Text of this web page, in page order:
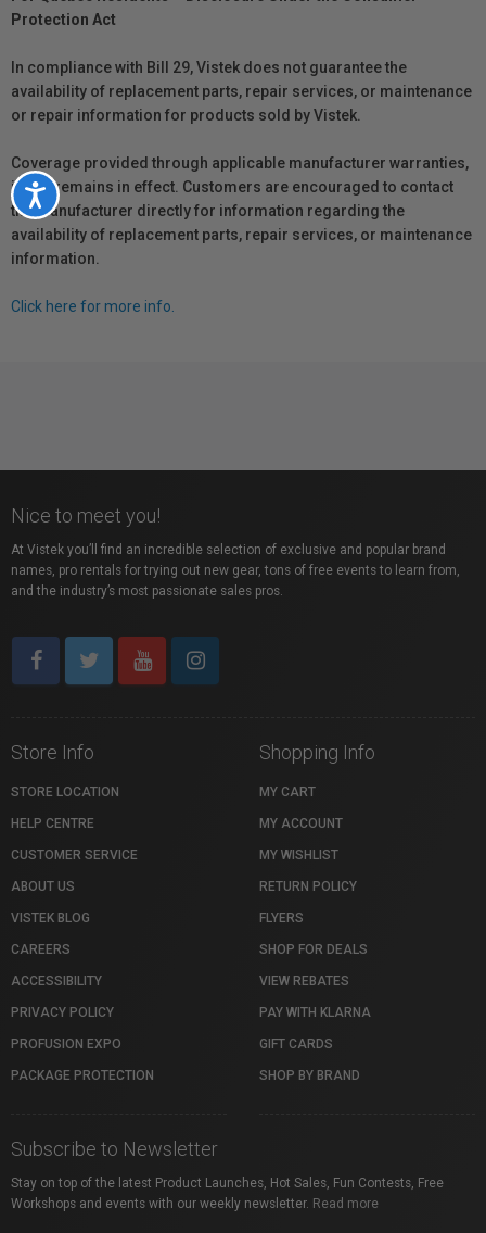
Accessibility
Protection Act
In compliance with Bill 29, Vistek does not guarantee the
availability of replacement parts, repair services, or maintenance
or repair information for products sold by Vistek.
Coverage provided through applicable manufacturer warranties,
if any, remains in effect. Customers are encouraged to contact
the manufacturer directly for information regarding the
availability of replacement parts, repair services, or maintenance
information.
Click here for more info.
Nice to meet you!
At Vistek you’ll find an incredible selection of exclusive and popular brand
names, pro rentals for trying out new gear, tons of free events to learn from,
and the industry’s most passionate sales pros.
Store Info
STORE LOCATION
HELP CENTRE
CUSTOMER SERVICE
ABOUT US
VISTEK BLOG
CAREERS
ACCESSIBILITY
PRIVACY POLICY
PROFUSION EXPO
PACKAGE PROTECTION
Shopping Info
MY CART
MY ACCOUNT
MY WISHLIST
RETURN POLICY
FLYERS
SHOP FOR DEALS
VIEW REBATES
PAY WITH KLARNA
GIFT CARDS
SHOP BY BRAND
Subscribe to Newsletter
Stay on top of the latest Product Launches, Hot Sales, Fun Contests, Free
Workshops and events with our weekly newsletter. Read more